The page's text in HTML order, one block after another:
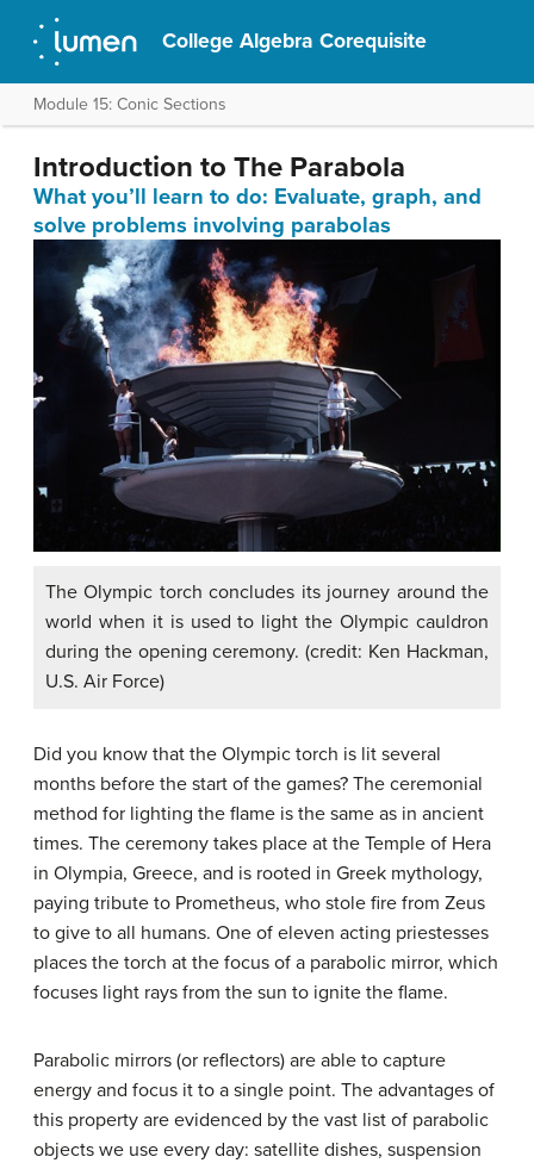
College Algebra Corequisite
Module 15: Conic Sections
Introduction to The Parabola
What you’ll learn to do: Evaluate, graph, and
solve problems involving parabolas
The Olympic torch concludes its journey around the
world when it is used to light the Olympic cauldron
during the opening ceremony. (credit: Ken Hackman,
U.S. Air Force)
Did you know that the Olympic torch is lit several
months before the start of the games? The ceremonial
method for lighting the flame is the same as in ancient
times. The ceremony takes place at the Temple of Hera
in Olympia, Greece, and is rooted in Greek mythology,
paying tribute to Prometheus, who stole fire from Zeus
to give to all humans. One of eleven acting priestesses
places the torch at the focus of a parabolic mirror, which
focuses light rays from the sun to ignite the flame.
Parabolic mirrors (or reflectors) are able to capture
energy and focus it to a single point. The advantages of
this property are evidenced by the vast list of parabolic
objects we use every day: satellite dishes, suspension